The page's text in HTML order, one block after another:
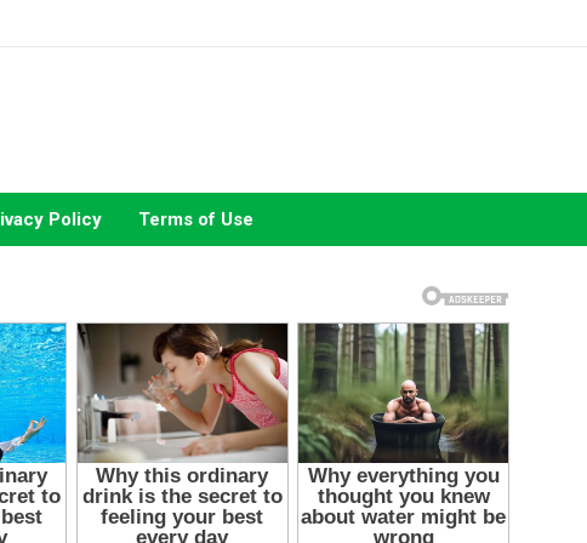
Policy Terms of Use